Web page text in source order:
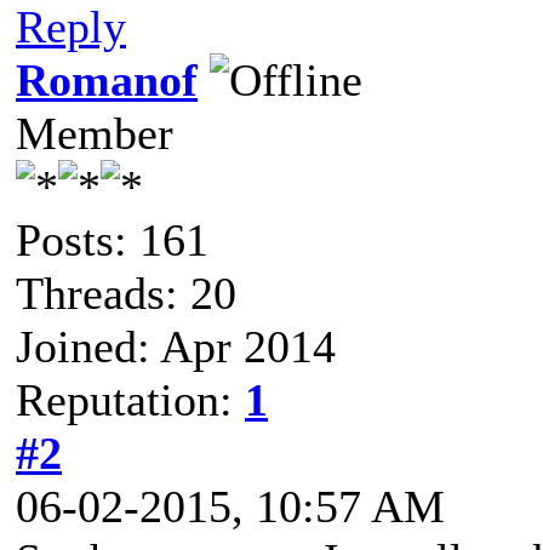
Reply
Romanof
Member
Posts: 161
Threads: 20
Joined: Apr 2014
Reputation: 1
#2
06-02-2015, 10:57 AM